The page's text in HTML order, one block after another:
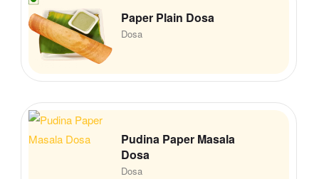
Dosa
Paper Plain Dosa
Dosa
Pudina Paper Masala
Dosa